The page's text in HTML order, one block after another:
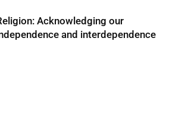
Acknowledging our
and interdependence